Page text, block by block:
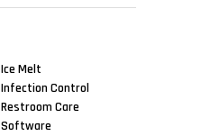
Ice Melt
Infection Control
Restroom Care
Software